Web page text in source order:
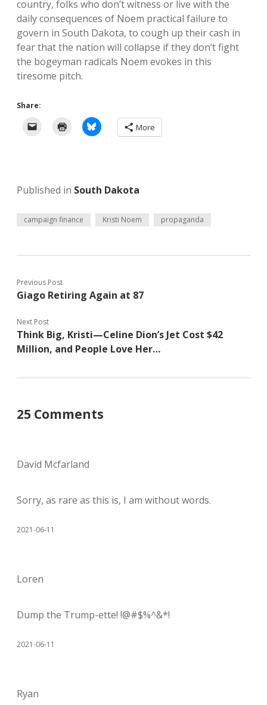
country, folks who don’t witness or live with the
daily consequences of Noem practical failure to
govern in South Dakota, to cough up their cash in
fear that the nation will collapse if they don’t fight
the bogeyman radicals Noem evokes in this
tiresome pitch.
Share:
More
Published in South Dakota
campaign finance Kristi Noem propaganda
Previous Post
Giago Retiring Again at 87
Next Post
Think Big, Kristi—Celine Dion’s Jet Cost $42
Million, and People Love Her…
25 Comments
David Mcfarland
Sorry, as rare as this is, I am without words.
2021-06-11
Loren
Dump the Trump-ette! !@#$%^&*!
2021-06-11
Ryan